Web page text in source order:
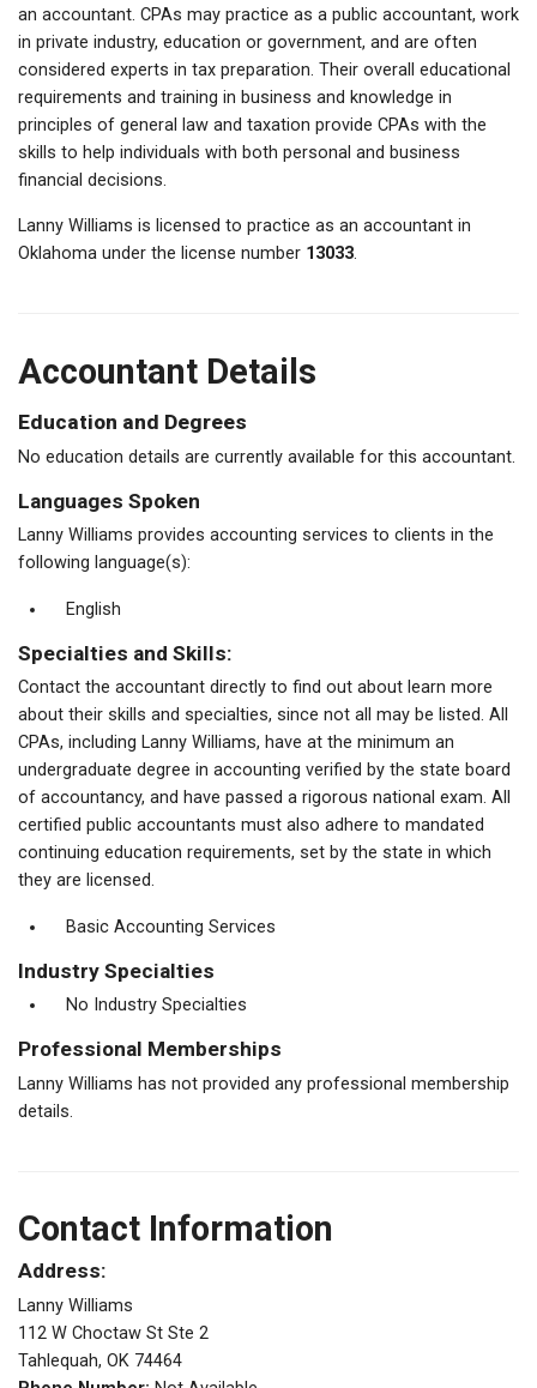
an accountant. CPAs may practice as a public accountant, work
in private industry, education or government, and are often
considered experts in tax preparation. Their overall educational
requirements and training in business and knowledge in
principles of general law and taxation provide CPAs with the
skills to help individuals with both personal and business
financial decisions.
Lanny Williams is licensed to practice as an accountant in
Oklahoma under the license number 13033.
Accountant Details
Education and Degrees
No education details are currently available for this accountant.
Languages Spoken
Lanny Williams provides accounting services to clients in the
following language(s):
English
Specialties and Skills:
Contact the accountant directly to find out about learn more
about their skills and specialties, since not all may be listed. All
CPAs, including Lanny Williams, have at the minimum an
undergraduate degree in accounting verified by the state board
of accountancy, and have passed a rigorous national exam. All
certified public accountants must also adhere to mandated
continuing education requirements, set by the state in which
they are licensed.
Basic Accounting Services
Industry Specialties
No Industry Specialties
Professional Memberships
Lanny Williams has not provided any professional membership
details.
Contact Information
Address:
Lanny Williams
112 W Choctaw St Ste 2
Tahlequah, OK 74464